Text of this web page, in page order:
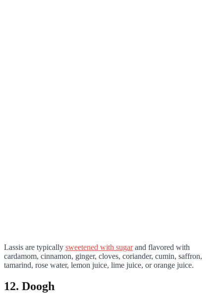
Lassis are typically sweetened with sugarand flavored with
cardamom, cinnamon, ginger, cloves, coriander, cumin, saffron,
tamarind, rose water, lemon juice, lime juice, or orange juice.
12. Doogh